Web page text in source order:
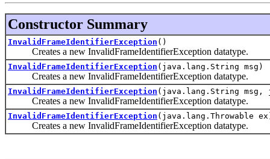
Constructor Summary
InvalidFrameIdentifierException ()
Creates a new InvalidFrameIdentifierException datatype.
InvalidFrameIdentifierException (java.lang.String msg)
Creates a new InvalidFrameIdentifierException datatype.
InvalidFrameIdentifierException (java.lang.String msg,
Creates a new InvalidFrameIdentifierException datatype.
InvalidFrameIdentifierException (java.lang.Throwable
Creates a new InvalidFrameIdentifierException datatype.